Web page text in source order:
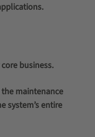
business.
maintenance
system’s entire